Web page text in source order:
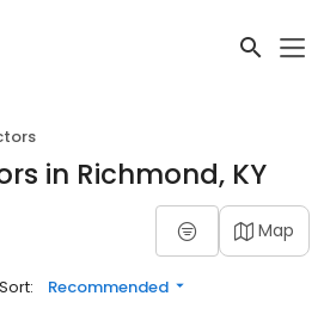
in Richmond, KY
Map
Sort: Recommended